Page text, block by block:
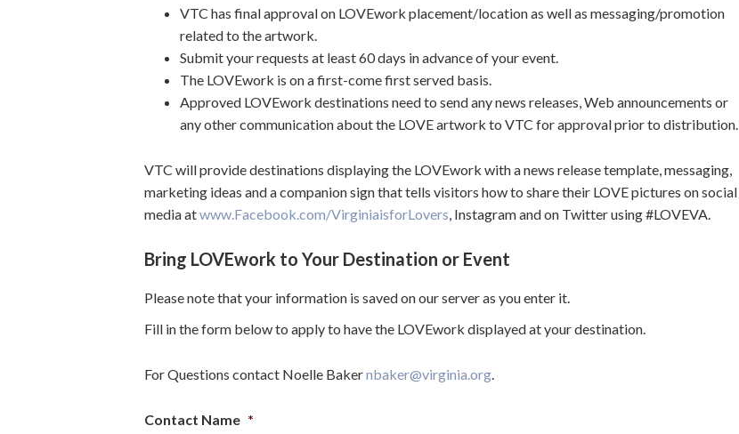
VTC has final approval on LOVEwork placement/location as well as messaging/promotion
related to the artwork.
Submit your requests at least 60 days in advance of your event.
The LOVEwork is on a first-come first served basis.
Approved LOVEwork destinations need to send any news releases, Web announcements or
any other communication about the LOVE artwork to VTC for approval prior to distribution.
VTC will provide destinations displaying the LOVEwork with a news release template, messaging,
marketing ideas and a companion sign that tells visitors how to share their LOVE pictures on social
media atwww.Facebook.com/VirginiaisforLovers, Instagram and on Twitter using #LOVEVA.
Bring LOVEwork to Your Destination or Event
Please note that your information is saved on our server as you enter it.
Fill in the form below to apply to have the LOVEwork displayed at your destination.
For Questions contact Noelle Bakernbaker@virginia.org.
Contact Name *